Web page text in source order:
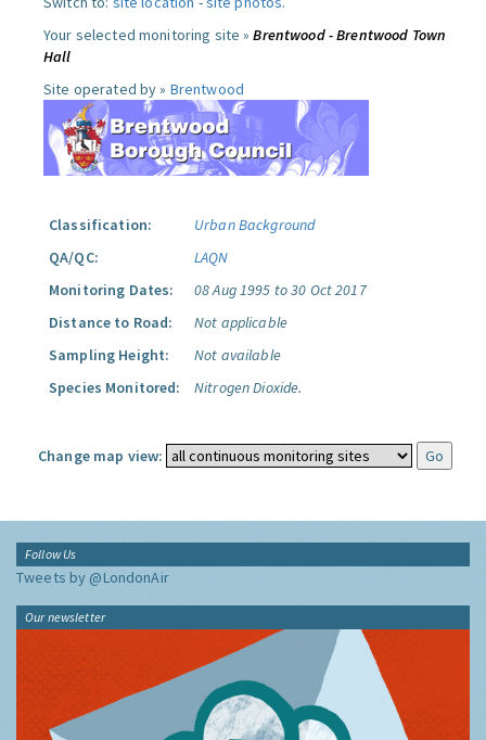
Your selected monitoring site »Brentwood - Brentwood Town
Hall
Site operated by » Brentwood
Classification:
Urban Background
QA/QC:
LAQN
Monitoring Dates:
08 Aug 1995 to 30 Oct 2017
Distance to Road:
Not applicable
Sampling Height:
Not available
Species Monitored:
Nitrogen Dioxide.
Change map view:
Follow Us
Tweets by @LondonAir
Our newsletter